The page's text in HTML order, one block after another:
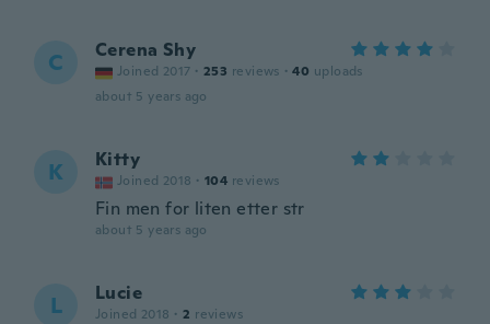
C Cerena Shy
Joined 2017 · 253 reviews · 40 uploads
about 5 years ago
K Kitty
Joined 2018 · 104 reviews
Fin men for liten etter str
about 5 years ago
L Lucie
Joined 2018 · 2 reviews